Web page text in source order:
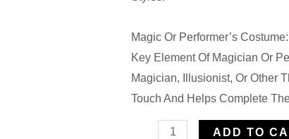
Magic Or Performer’s
Key Element Of Magician Or
Magician, Illusionist, Or Other
Touch And Helps Complete
Novelties
ADD TO